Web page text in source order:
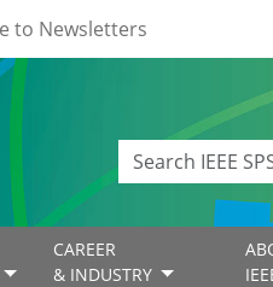
to Newsletters
CAREER
& INDUSTRY